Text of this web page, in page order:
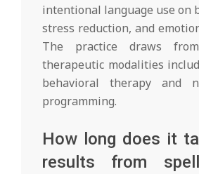
intentional language use on
stress reduction, and
The practice draws
therapeutic modalities
behavioral therapy and
programming.
How long does it
results from